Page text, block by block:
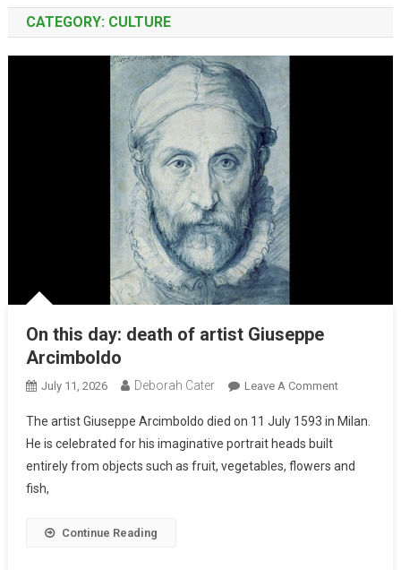
CATEGORY: CULTURE
On this day: death of artist Giuseppe
Arcimboldo
July 11, 2026 Deborah Cater Leave A Comment
The artist Giuseppe Arcimboldo died on 11 July 1593 in Milan.
He is celebrated for his imaginative portrait heads built
entirely from objects such as fruit, vegetables, flowers and
fish,
Continue Reading